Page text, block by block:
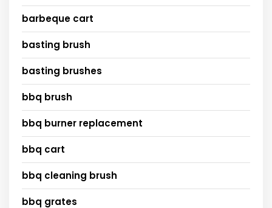
barbeque cart
basting brush
basting brushes
bbq brush
bbq burner replacement
bbq cart
bbq cleaning brush
bbq grates